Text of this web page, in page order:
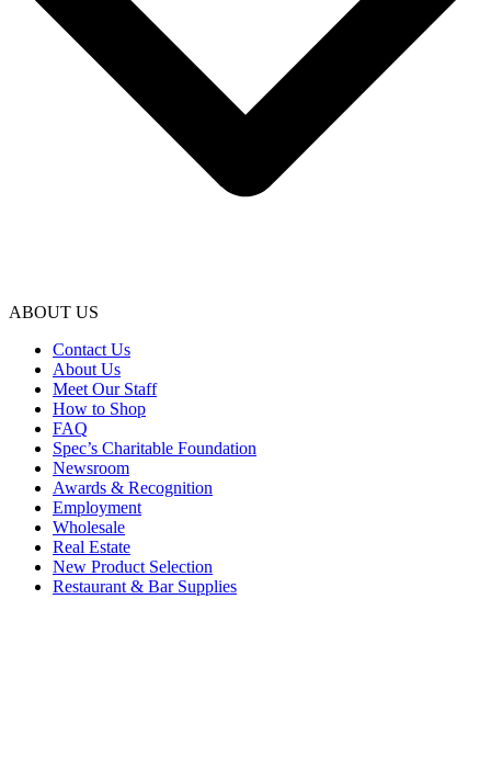
ABOUT US
Contact Us
About Us
Meet Our Staff
How to Shop
FAQ
Spec’s Charitable Foundation
Newsroom
Awards & Recognition
Employment
Wholesale
Real Estate
New Product Selection
Restaurant & Bar Supplies